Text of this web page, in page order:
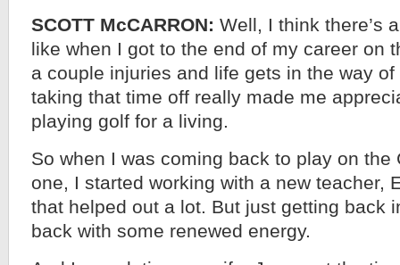
SCOTT McCARRON: Well, I think there’s
like when I got to the end of my career on
a couple injuries and life gets in the way
taking that time off really made me
playing golf for a living.
So when I was coming back to play on the
one, I started working with a new teacher,
that helped out a lot. But just getting back
back with some renewed energy.